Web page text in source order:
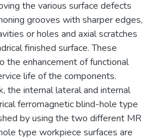
the various surface defects
grooves with sharper edges,
or holes and axial scratches
finished surface. These
the enhancement of functional
life of the components.
the internal lateral and internal
ferromagnetic blind-hole type
by using the two different MR
type workpiece surfaces are